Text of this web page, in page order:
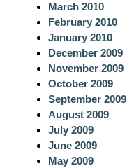
March 2010
February 2010
January 2010
December 2009
November 2009
October 2009
September 2009
August 2009
July 2009
June 2009
May 2009